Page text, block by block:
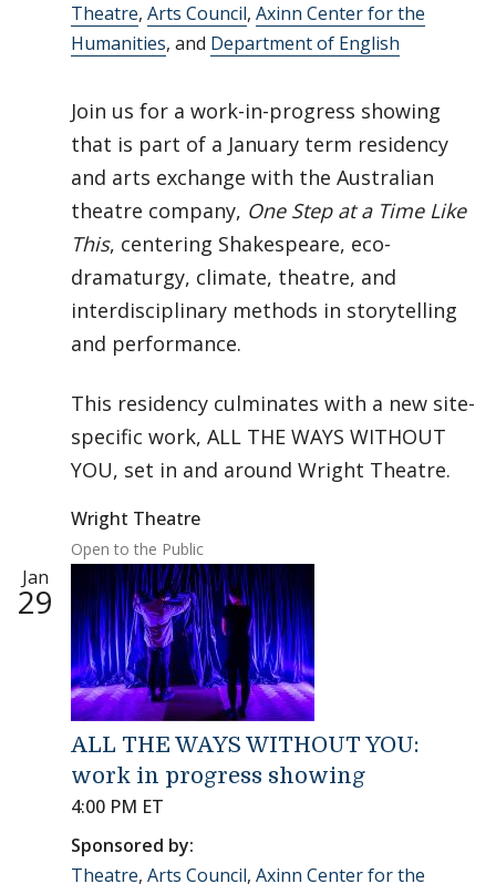
Theatre, Arts Council, Axinn Center for the
Humanities, and Department of English
Join us for a work-in-progress showing
that is part of a January term residency
and arts exchange with the Australian
theatre company, One Step at a Time Like
This, centering Shakespeare, eco-
dramaturgy, climate, theatre, and
interdisciplinary methods in storytelling
and performance.
This residency culminates with a new site-
specific work, ALL THE WAYS WITHOUT
YOU, set in and around Wright Theatre.
Wright Theatre
Open to the Public
Jan
29
ALL THE WAYS WITHOUT YOU:
work in progress showing
4:00 PM ET
Sponsored by:
Theatre, Arts Council, Axinn Center for the